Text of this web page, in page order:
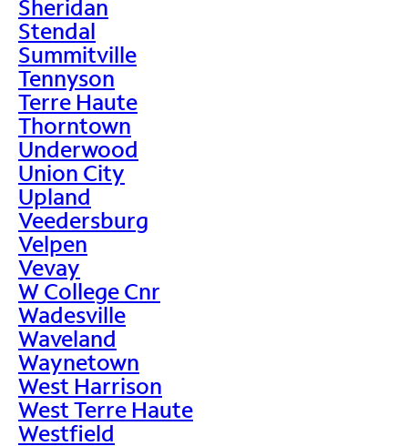
Sheridan
Stendal
Summitville
Tennyson
Terre Haute
Thorntown
Underwood
Union City
Upland
Veedersburg
Velpen
Vevay
W College Cnr
Wadesville
Waveland
Waynetown
West Harrison
West Terre Haute
Westfield